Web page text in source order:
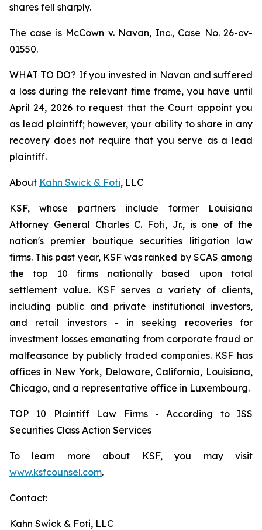
shares fell sharply.
The case is McCown v. Navan, Inc., Case No. 26-cv-
01550.
WHAT TO DO? If you invested in Navan and suffered
a loss during the relevant time frame, you have until
April 24, 2026 to request that the Court appoint you
as lead plaintiff; however, your ability to share in any
recovery does not require that you serve as a lead
plaintiff.
About Kahn Swick & Foti, LLC
KSF, whose partners include former Louisiana
Attorney General Charles C. Foti, Jr., is one of the
nation's premier boutique securities litigation law
firms. This past year, KSF was ranked by SCAS among
the top 10 firms nationally based upon total
settlement value. KSF serves a variety of clients,
including public and private institutional investors,
and retail investors - in seeking recoveries for
investment losses emanating from corporate fraud or
malfeasance by publicly traded companies. KSF has
offices in New York, Delaware, California, Louisiana,
Chicago, and a representative office in Luxembourg.
TOP 10 Plaintiff Law Firms - According to ISS
Securities Class Action Services
To learn more about KSF, you may visit
www.ksfcounsel.com.
Contact:
Kahn Swick & Foti, LLC